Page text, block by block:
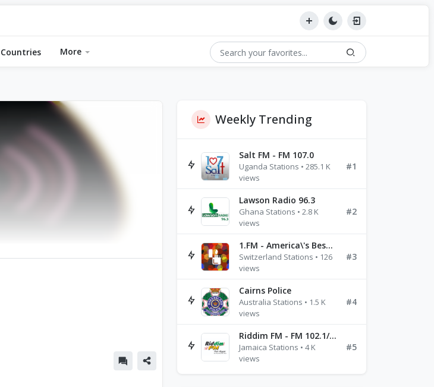
Countries More
Weekly Trending
Salt FM - FM 107.0
Uganda Stations • 285.1 K
views
#1
Lawson Radio 96.3
Ghana Stations • 2.8 K
views
#2
1.FM - America\'s Best Ballads Radio
Switzerland Stations • 126
views
#3
Cairns Police
Australia Stations • 1.5 K
views
#4
Riddim FM - FM 102.1/102.3/102.5
Jamaica Stations • 4 K
views
#5